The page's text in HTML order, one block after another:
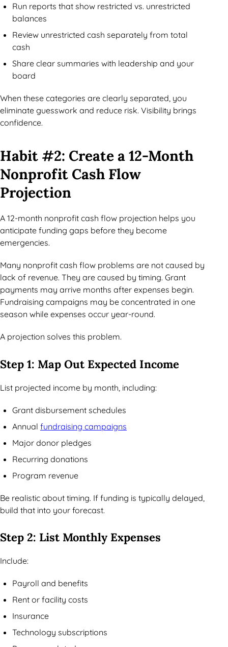
Run reports that show restricted vs. unrestricted
balances
Review unrestricted cash separately from total
cash
Share clear summaries with leadership and your
board
When these categories are clearly separated, you
eliminate guesswork and reduce risk. Visibility brings
confidence.
Habit #2: Create a 12-Month
Nonprofit Cash Flow
Projection
A 12-month nonprofit cash flow projection helps you
anticipate funding gaps before they become
emergencies.
Many nonprofit cash flow problems are not caused by
lack of revenue. They are caused by timing. Grant
payments may arrive months after expenses begin.
Fundraising campaigns may be concentrated in one
season while expenses occur year-round.
A projection solves this problem.
Step 1: Map Out Expected Income
List projected income by month, including:
Grant disbursement schedules
Annual fundraising campaigns
Major donor pledges
Recurring donations
Program revenue
Be realistic about timing. If funding is typically delayed,
build that into your forecast.
Step 2: List Monthly Expenses
Include:
Payroll and benefits
Rent or facility costs
Insurance
Technology subscriptions